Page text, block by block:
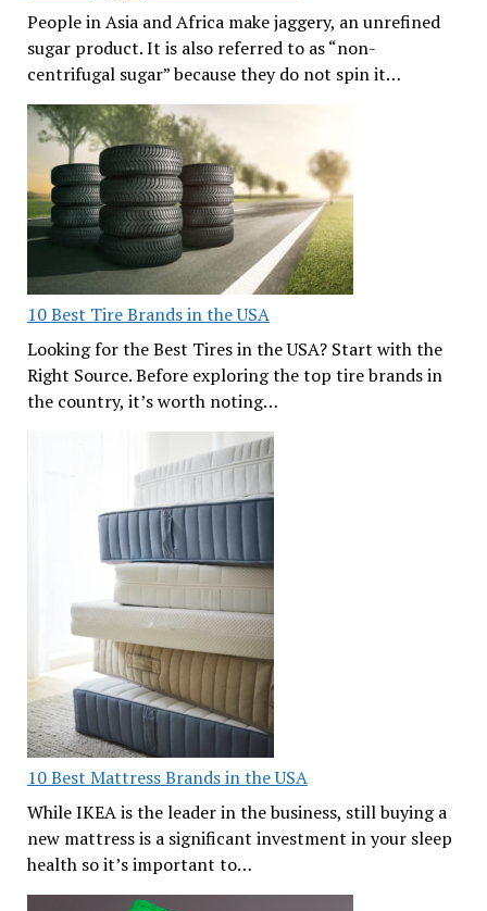
People in Asia and Africa make jaggery, an unrefined
sugar product. It is also referred to as “non-
centrifugal sugar” because they do not spin it…
10 Best Tire Brands in the USA
Looking for the Best Tires in the USA? Start with the
Right Source. Before exploring the top tire brands in
the country, it’s worth noting…
10 Best Mattress Brands in the USA
While IKEA is the leader in the business, still buying a
new mattress is a significant investment in your sleep
health so it’s important to…